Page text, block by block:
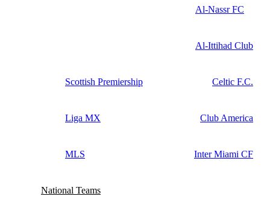
Al-Nassr FC
Al-Ittihad Club
Scottish Premiership Celtic F.C.
Liga MX Club America
MLS Inter Miami CF
National Teams